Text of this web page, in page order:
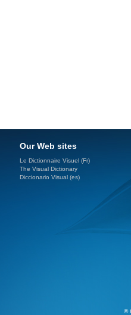
Our Web sites
Le Dictionnaire Visuel (Fr)
The Visual Dictionary
Diccionario Visual (es)
©